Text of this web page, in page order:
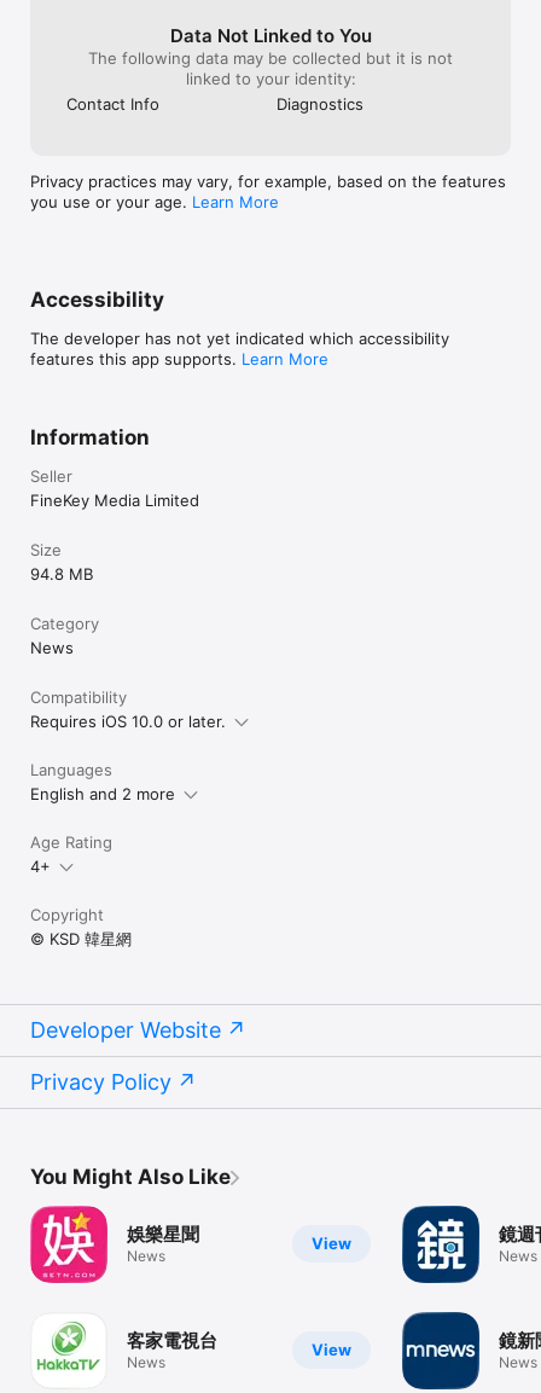
Data Not Linked to You
The following data may be collected but it is not
linked to your identity:
Contact Info
Diagnostics
Privacy practices may vary, for example, based on the features
you use or your age. Learn More
Accessibility
The developer has not yet indicated which accessibility
features this app supports. Learn More
Information
Seller
FineKey Media Limited
Size
94.8 MB
Category
News
Compatibility
Requires iOS 10.0 or later.
Languages
English and 2 more
Age Rating
4+
Copyright
© KSD 韓星網
Developer Website
Privacy Policy
You Might Also Like
View
娛樂星聞
News
View
客家電視台
News
鏡週
News
鏡新
News